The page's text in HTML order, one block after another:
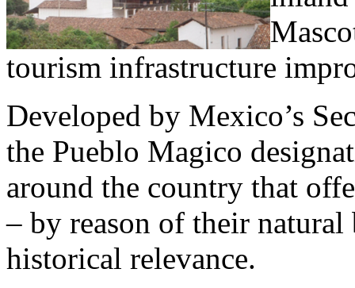
tourism infrastructure
Developed by Mexico’s
the Pueblo Magico
around the country that
– by reason of their
historical relevance.